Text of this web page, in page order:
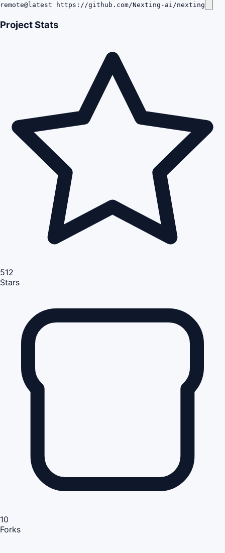
remote@latest https://github.com/Nexting-ai/nexting
Project Stats
512
Stars
10
Forks